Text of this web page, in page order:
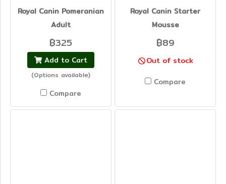
Royal Canin Pomeranian
Adult
฿325
Add to Cart
(Options available)
Compare
Royal Canin Starter
Mousse
฿89
Out of stock
Compare